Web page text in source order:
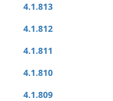
4.1.813
4.1.812
4.1.811
4.1.810
4.1.809